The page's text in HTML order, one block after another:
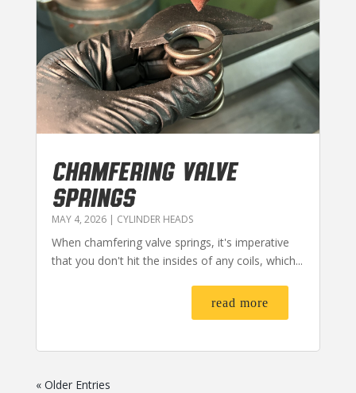
CHAMFERING VALVE
SPRINGS
MAY 4, 2026| CYLINDER HEADS
When chamfering valve springs, it's imperative
that you don't hit the insides of any coils, which...
read more
« Older Entries